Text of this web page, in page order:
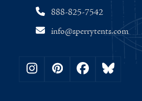
888-825-7542
info@sperrytents.com
Instagram
PinterestFacebookBluesky